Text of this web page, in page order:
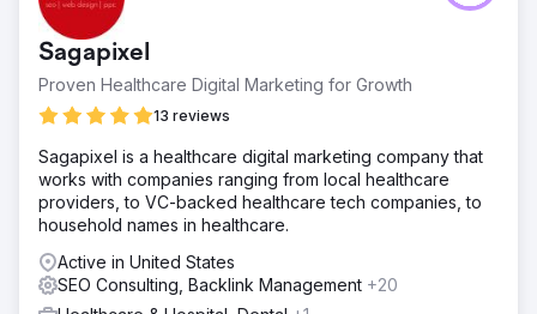
Sagapixel
Proven Healthcare Digital Marketing for Growth
13 reviews
Sagapixel is a healthcare digital marketing company that
works with companies ranging from local healthcare
providers, to VC-backed healthcare tech companies, to
household names in healthcare.
Active in United States
SEO Consulting, Backlink Management +20